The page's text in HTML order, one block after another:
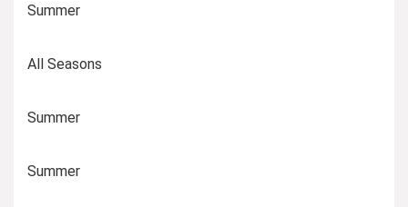
Summer
All Seasons
Summer
Summer